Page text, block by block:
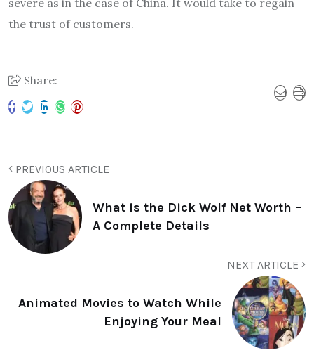
the trust of customers.
Share:
PREVIOUS ARTICLE
What is the Dick Wolf Net Worth –
A Complete Details
NEXT ARTICLE
Animated Movies to Watch While
Enjoying Your Meal